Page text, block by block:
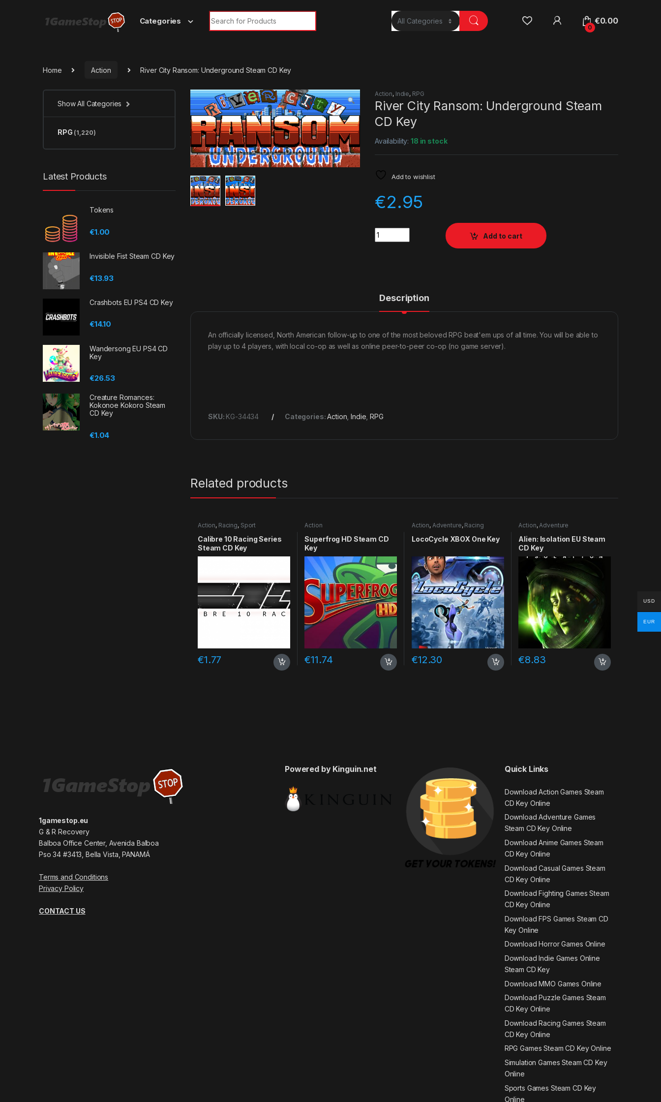
Categories
Search for:
0
€0.00
Home Action River City Ransom: Underground Steam CD Key
Action, Indie, RPG
River City Ransom: Underground Steam
CD Key
Availability:18 in stock
Add to wishlist
€2.95
Quantity
Add to cart
Description
An officially licensed, North American follow-up to one of the most beloved RPG beat'em ups of all time. You will be able to
play up to 4 players, with local co-op as well as online peer-to-peer co-op (no game server).
SKU: KG-34434 Categories:Action ,Indie ,RPG
Related products
Action, Racing, Sport
Calibre 10 Racing Series
Steam CD Key
€1.77
Action
Superfrog HD Steam CD
Key
€11.74
Action, Adventure, Racing
LocoCycle XBOX One Key
€12.30
Action,Adventure
Alien: Isolation EU Steam
CD Key
€8.83
Show All Categories
RPG (1,220)
Latest Products
Tokens
€1.00
Invisible Fist Steam CD Key
€13.93
Crashbots EU PS4 CD Key
€14.10
Wandersong EU PS4 CD
Key
€26.53
Creature Romances:
Kokonoe Kokoro Steam
CD Key
€1.04
1gamestop.eu
G & R Recovery
Balboa Office Center, Avenida Balboa
Pso 34 #3413, Bella Vista, PANAMÁ
Terms and Conditions
Privacy Policy
CONTACT US
Powered by Kinguin.net Quick Links
Download Action Games Steam
CD Key Online
Download Adventure Games
Steam CD Key Online
Download Anime Games Steam
CD Key Online
Download Casual Games Steam
CD Key Online
Download Fighting Games Steam
CD Key Online
Download FPS Games Steam CD
Key Online
Download Horror Games Online
Download Indie Games Online
Steam CD Key
Download MMO Games Online
Download Puzzle Games Steam
CD Key Online
Download Racing Games Steam
CD Key Online
RPG Games Steam CD Key Online
Simulation Games Steam CD Key
Online
Sports Games Steam CD Key
Online
USD
EUR